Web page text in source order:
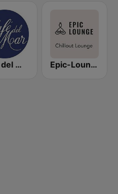
Café del Mar Chill Epic-Lounge - Chillout Lounge